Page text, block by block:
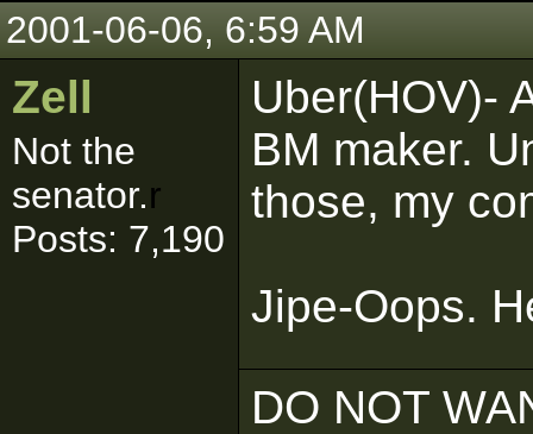
2001-06-06, 6:59 AM
Zell
Not the
senator.r
Posts: 7,190
Uber(HOV)-
BM maker.
those, my
Jipe-Oops.
DO NOT